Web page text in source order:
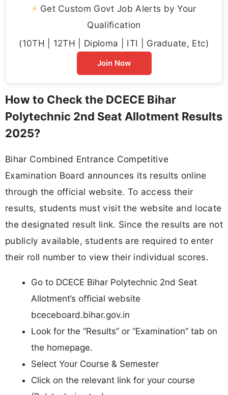
⚡ Get Custom Govt Job Alerts by Your
Qualification
(10TH | 12TH | Diploma | ITI | Graduate, Etc)
Join Now
How to Check the DCECE Bihar
Polytechnic 2nd Seat Allotment Results
2025?
Bihar Combined Entrance Competitive
Examination Board announces its results online
through the official website. To access their
results, students must visit the website and locate
the designated result link. Since the results are not
publicly available, students are required to enter
their roll number to view their individual scores.
Go to DCECE Bihar Polytechnic 2nd Seat
Allotment’s official website
bceceboard.bihar.gov.in
Look for the “Results” or “Examination” tab on
the homepage.
Select Your Course & Semester
Click on the relevant link for your course